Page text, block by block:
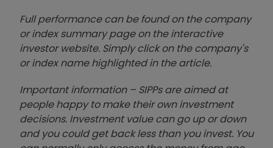
Full performance can be found on the company
or index summary page on the interactive
investor website. Simply click on the company's
or index name highlighted in the article.
Important information – SIPPs are aimed at
people happy to make their own investment
decisions. Investment value can go up or down
and you could get back less than you invest. You